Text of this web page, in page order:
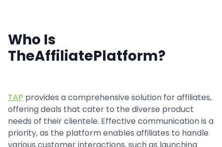
Who Is
TheAffiliatePlatform?
TAP provides a comprehensive solution for affiliates,
offering deals that cater to the diverse product
needs of their clientele. Effective communication is a
priority, as the platform enables affiliates to handle